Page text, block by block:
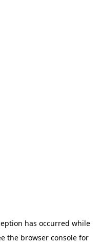
has occurred while
the browser consolefor